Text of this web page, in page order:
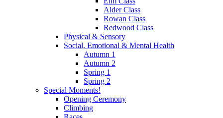
Alder Class
Rowan Class
Redwood Class
Physical & Sensory
Social, Emotional & Mental Health
Autumn 1
Autumn 2
Spring 1
Spring 2
Special Moments!
Opening Ceremony
Climbing